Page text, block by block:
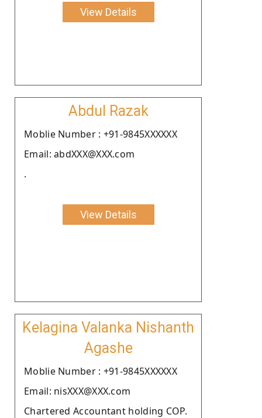
View Details
Abdul Razak
Moblie Number : +91-9845XXXXXX
Email: abdXXX@XXX.com
.
View Details
Kelagina Valanka Nishanth
Agashe
Moblie Number : +91-9845XXXXXX
Email: nisXXX@XXX.com
Chartered Accountant holding COP.